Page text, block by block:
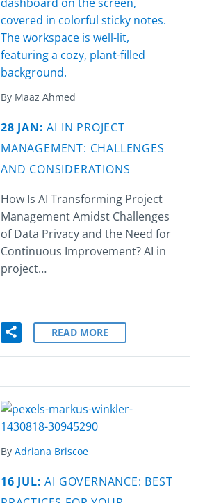
By Maaz Ahmed
28 JAN:AI IN PROJECT
MANAGEMENT: CHALLENGES
AND CONSIDERATIONS
How Is AI Transforming Project
Management Amidst Challenges
of Data Privacy and the Need for
Continuous Improvement? AI in
project…
READ MORE
By Adriana Briscoe
16 JUL:AI GOVERNANCE: BEST